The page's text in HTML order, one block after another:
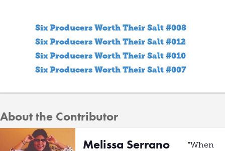
Six Producers Worth Their Salt #008
Six Producers Worth Their Salt #012
Six Producers Worth Their Salt #010
Six Producers Worth Their Salt #007
About the Contributor
Melissa Serrano
"When